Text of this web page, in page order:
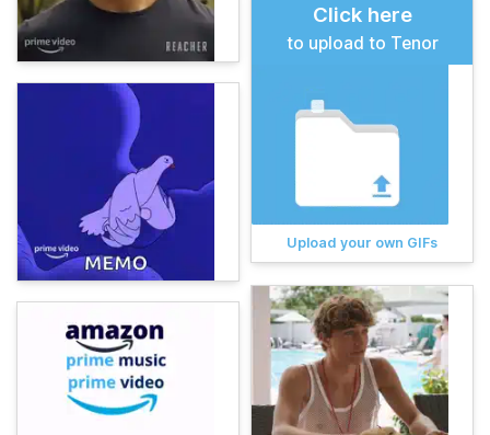
Click here
to upload to Tenor
Upload your own GIFs